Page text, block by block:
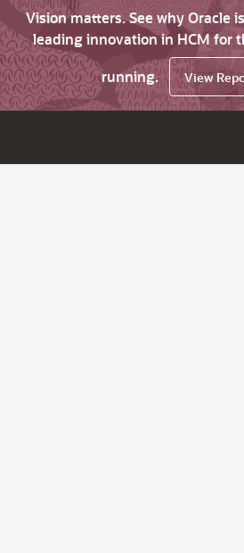
Vision matters. See why Oracle
leading innovation in HCM for
running.
View